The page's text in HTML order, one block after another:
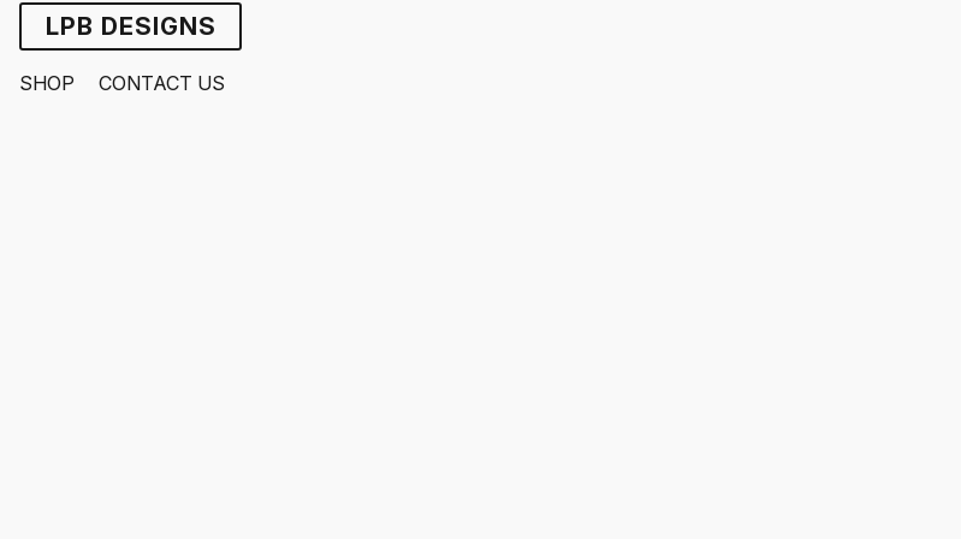
LPB DESIGNS
SHOP CONTACT US